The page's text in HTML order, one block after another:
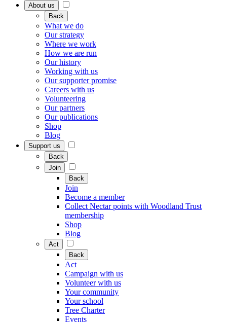
About us
Back
What we do
Our strategy
Where we work
How we are run
Our history
Working with us
Our supporter promise
Careers with us
Volunteering
Our partners
Our publications
Shop
Blog
Support us
Back
Join
Back
Join
Become a member
Collect Nectar points with Woodland Trust
membership
Shop
Blog
Act
Back
Act
Campaign with us
Volunteer with us
Your community
Your school
Tree Charter
Events